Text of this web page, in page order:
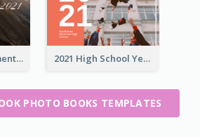
Memorable Moments Yearbook Photo Book 2021 High School Yearbook Photo Book
PHOTO BOOKS TEMPLATES